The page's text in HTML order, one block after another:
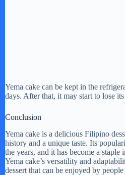
Yema cake can be kept in the
days. After that, it may start to lose
Conclusion
Yema cake is a delicious Filipino
history and a unique taste. Its
the years, and it has become a
Yema cake’s versatility and
dessert that can be enjoyed by